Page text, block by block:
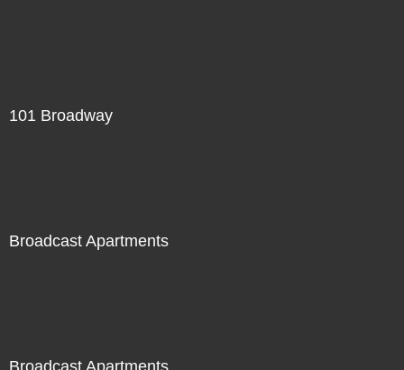
101 Broadway
Broadcast Apartments
Broadcast Apartments